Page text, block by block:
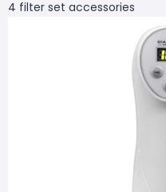
4 filter set accessories